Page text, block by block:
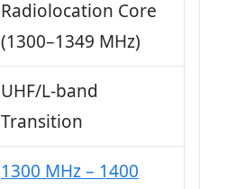
Radiolocation Core
(1300–1349 MHz)
UHF/L-band
Transition
1300 MHz – 1400